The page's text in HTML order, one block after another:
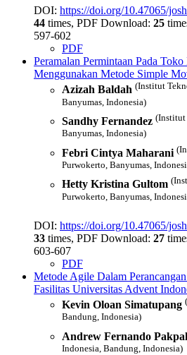
DOI: https://doi.org/10.47065/
44 times, PDF Download: 25
597-602
PDF
Peramalan Permintaan Pada
Menggunakan Metode Simple
Azizah Baldah (Institut
Banyumas, Indonesia)
Sandhy Fernandez (Institut
Banyumas, Indonesia)
Febri Cintya Maharani
Purwokerto, Banyumas,
Hetty Kristina Gultom
Purwokerto, Banyumas,
DOI: https://doi.org/10.47065/
33 times, PDF Download: 27
603-607
PDF
Metode Agile Dalam
Fasilitas Universitas Advent
Kevin Oloan Simatupang
Bandung, Indonesia)
Andrew Fernando
Indonesia, Bandung, Indonesia)